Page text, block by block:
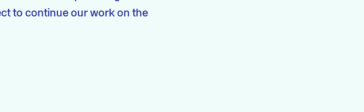
to continue our work on the